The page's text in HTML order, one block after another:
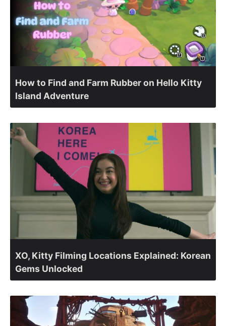
How to Find and Farm Rubber on Hello Kitty
Island Adventure
XO, Kitty Filming Locations Explained: Korean
Gems Unlocked